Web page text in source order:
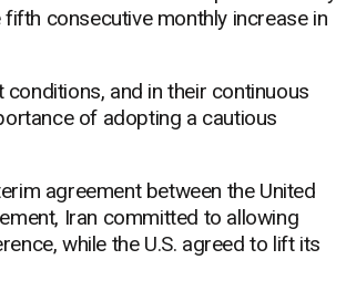
consecutive monthly increase in
and in their continuous
of adopting a cautious
agreement between the United
Iran committed to allowing
while the U.S. agreed to lift its